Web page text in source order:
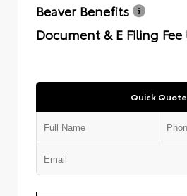
Beaver Benefits
Document & E Filing Fee
Quick Quote